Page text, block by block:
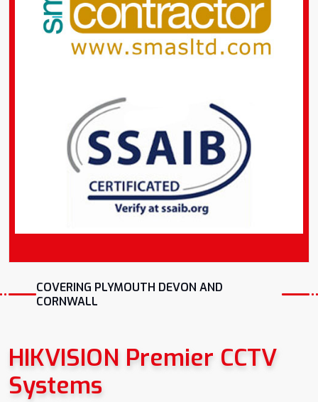
COVERING PLYMOUTH DEVON AND
CORNWALL
HIKVISION Premier CCTV
Systems